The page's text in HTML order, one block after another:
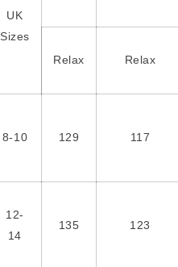
UK
Sizes
Relax Relax
8-10 129 117
12-
14
135 123